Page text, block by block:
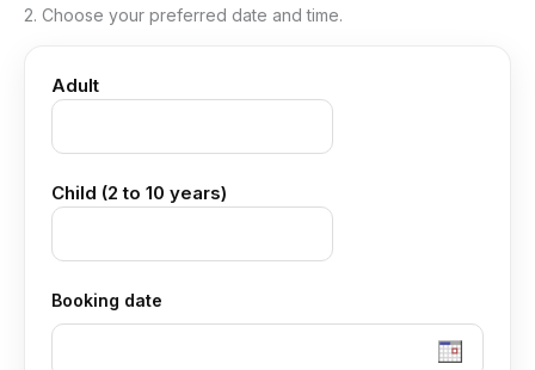
2. Choose your preferred date and time.
Adult
Child (2 to 10 years)
Booking date